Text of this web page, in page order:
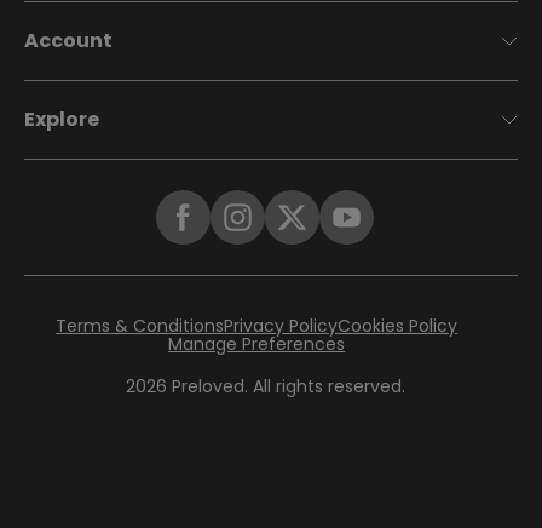
Account
Explore
2026 Preloved. All rights reserved.
Terms & ConditionsPrivacy PolicyCookies Policy
Manage Preferences